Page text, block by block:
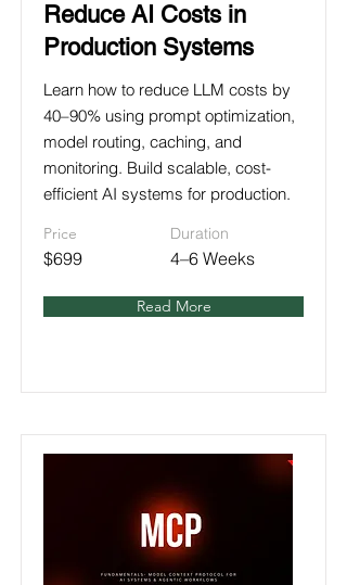
Reduce AI Costs in
Production Systems
Learn how to reduce LLM costs by
40–90% using prompt optimization,
model routing, caching, and
monitoring. Build scalable, cost-
efficient AI systems for production.
Price
$699
Duration
4–6 Weeks
Read More